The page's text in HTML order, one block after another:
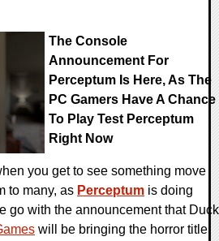
The Console
Announcement For
Perceptum Is Here, As The
PC Gamers Have A Chance
To Play Test Perceptum
Right Now
you get to see something move
to many, as Perceptum is doing
go with the announcement that Duck
will be bringing the horror title